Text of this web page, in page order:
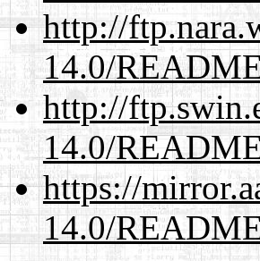
http://
14.0/
http://
14.0/
https://
14.0/